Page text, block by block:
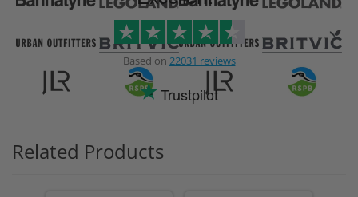
Based on 22031 reviews
Trustpilot
Related Products